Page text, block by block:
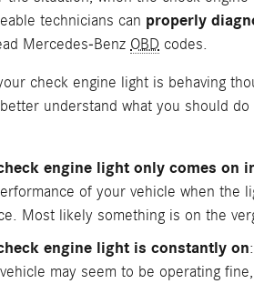
technicians can properly
Mercedes-Benz OBD codes.
check engine light is behaving
understand what you should
engine light only comes on
of your vehicle when the
Most likely something is on the
engine light is constantly on
may seem to be operating